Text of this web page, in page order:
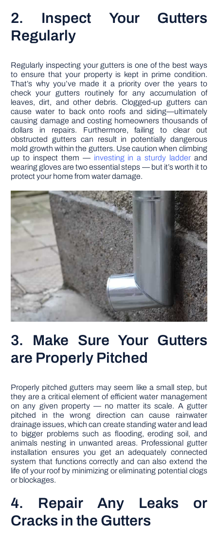
2. Inspect Your Gutters
Regularly
Regularly inspecting your gutters is one of the best ways
to ensure that your property is kept in prime condition.
That’s why you’ve made it a priority over the years to
check your gutters routinely for any accumulation of
leaves, dirt, and other debris. Clogged-up gutters can
cause water to back onto roofs and siding—ultimately
causing damage and costing homeowners thousands of
dollars in repairs. Furthermore, failing to clear out
obstructed gutters can result in potentially dangerous
mold growth within the gutters. Use caution when climbing
up to inspect them — investing in a sturdy ladderand
wearing gloves are two essential steps — but it’s worth it to
protect your home from water damage.
3. Make Sure Your Gutters
are Properly Pitched
Properly pitched gutters may seem like a small step, but
they are a critical element of efficient water management
on any given property — no matter its scale. A gutter
pitched in the wrong direction can cause rainwater
drainage issues, which can create standing water and lead
to bigger problems such as flooding, eroding soil, and
animals nesting in unwanted areas. Professional gutter
installation ensures you get an adequately connected
system that functions correctly and can also extend the
life of your roof by minimizing or eliminating potential clogs
or blockages.
4. Repair Any Leaks or
Cracks in the Gutters